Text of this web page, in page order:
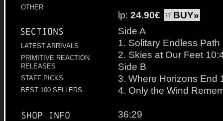
OTHER
Sections
LATEST ARRIVALS
PRIMITIVE REACTION
RELEASES
STAFF PICKS
BEST 100 SELLERS
Shop info
lp: 24.90€
BUY»
Side A
1. Solitary Endless Path
2. Skies at Our Feet
Side B
3. Where Horizons End
4. Only the Wind
36:29